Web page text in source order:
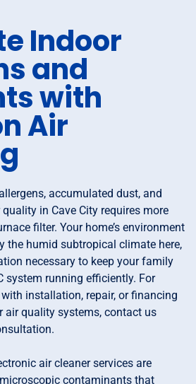
Indoor
and
with
Air
accumulated dust, and
in Cave City requires more
filter. Your home’s environment
the humid subtropical climate here,
necessary to keep your family
system running efficiently. For
installation, repair, or financing
air quality systems, contact us
air cleaner services are
contaminants that